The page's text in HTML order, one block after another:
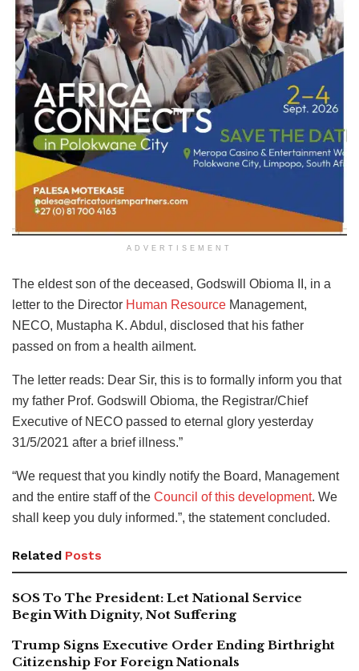
ADVERTISEMENT
The eldest son of the deceased, Godswill Obioma II, in a
letter to the Director Human Resource Management,
NECO, Mustapha K. Abdul, disclosed that his father
passed on from a health ailment.
The letter reads: Dear Sir, this is to formally inform you that
my father Prof. Godswill Obioma, the Registrar/Chief
Executive of NECO passed to eternal glory yesterday
31/5/2021 after a brief illness.”
“We request that you kindly notify the Board, Management
and the entire staff of the Council of this development. We
shall keep you duly informed.”, the statement concluded.
Related Posts
SOS To The President: Let National Service
Begin With Dignity, Not Suffering
Trump Signs Executive Order Ending Birthright
Citizenship For Foreign Nationals